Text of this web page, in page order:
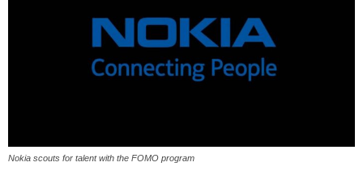
Nokia scouts for talent with the FOMO program